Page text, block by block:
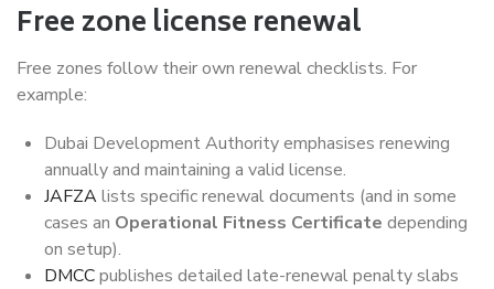
Free zone license renewal
Free zones follow their own renewal checklists. For
example:
Dubai Development Authority emphasises renewing
annually and maintaining a valid license.
JAFZAlists specific renewal documents (and in some
cases an Operational Fitness Certificate depending
on setup).
DMCCpublishes detailed late-renewal penalty slabs